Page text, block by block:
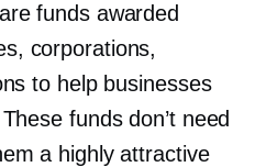
funds awarded
corporations,
to help businesses
funds don’t need
a highly attractive